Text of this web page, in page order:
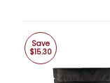
Save
$15.30